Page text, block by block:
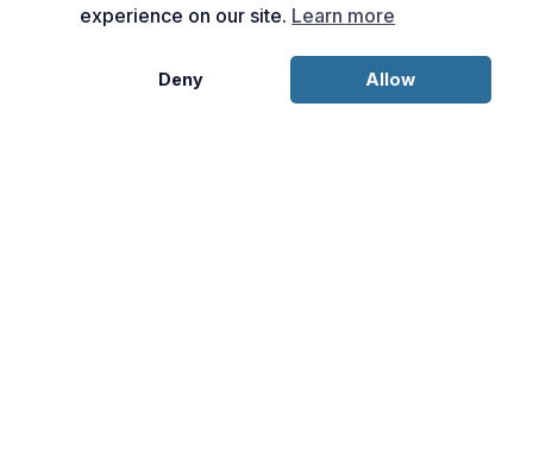
experience on our site. Learn more
Deny Allow